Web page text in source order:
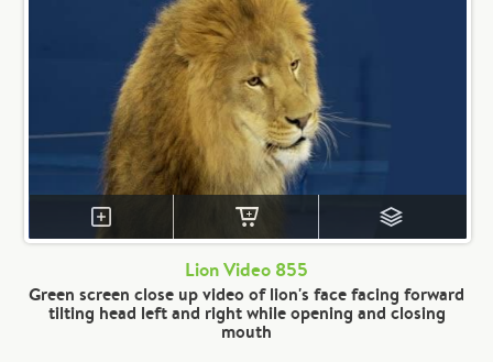
Lion Video 855
Green screen close up video of lion's face facing forward
tilting head left and right while opening and closing
mouth